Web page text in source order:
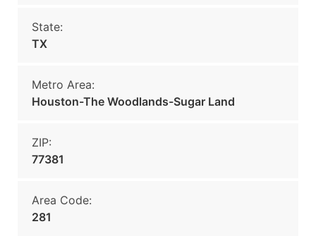
State:
TX
Metro Area:
Houston-The Woodlands-Sugar Land
ZIP:
77381
Area Code:
281